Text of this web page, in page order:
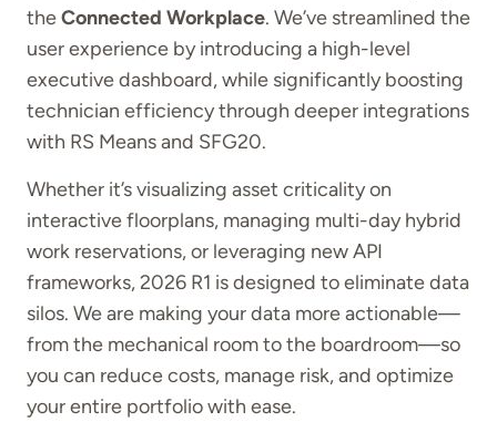
theConnected Workplace. We’ve streamlined the
user experience by introducing a high-level
executive dashboard, while significantly boosting
technician efficiency through deeper integrations
with RS Means and SFG20.
Whether it’s visualizing asset criticality on
interactive floorplans, managing multi-day hybrid
work reservations, or leveraging new API
frameworks, 2026 R1 is designed to eliminate data
silos. We are making your data more actionable—
from the mechanical room to the boardroom—so
you can reduce costs, manage risk, and optimize
your entire portfolio with ease.